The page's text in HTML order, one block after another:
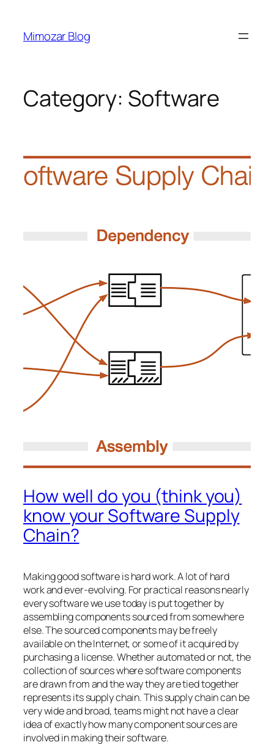
content
Mimozar Blog
Category: Software
How well do you (think you)
know your Software Supply
Chain?
Making good software is hard work. A lot of hard
work and ever-evolving. For practical reasons nearly
every software we use today is put together by
assembling components sourced from somewhere
else. The sourced components may be freely
available on the Internet, or some of it acquired by
purchasing a license. Whether automated or not, the
collection of sources where software components
are drawn from and the way they are tied together
represents its supply chain. This supply chain can be
very wide and broad, teams might not have a clear
idea of exactly how many component sources are
involved in making their software.